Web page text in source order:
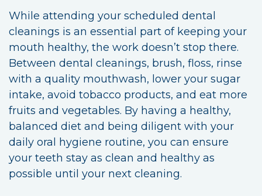
While attending your scheduled dental
cleanings is an essential part of keeping your
mouth healthy, the work doesn’t stop there.
Between dental cleanings, brush, floss, rinse
with a quality mouthwash, lower your sugar
intake, avoid tobacco products, and eat more
fruits and vegetables. By having a healthy,
balanced diet and being diligent with your
daily oral hygiene routine, you can ensure
your teeth stay as clean and healthy as
possible until your next cleaning.